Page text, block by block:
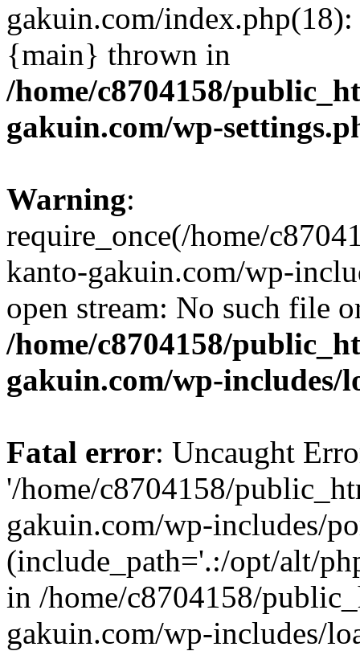
gakuin.com/
{main} thrown in
/home/c8704158/
gakuin.com/wp-
Warning:
require_once(/home/
kanto-gakuin.com/wp-
open stream: No such file
/home/c8704158/
gakuin.com/wp-includes/
Fatal error: Uncaught
'/home/c8704158/
gakuin.com/wp-includes/
(include_path='.:/opt/alt/
in /home/c8704158/
gakuin.com/wp-includes/